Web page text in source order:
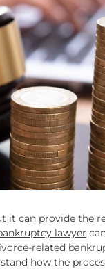
can provide the
lawyer
related
how the